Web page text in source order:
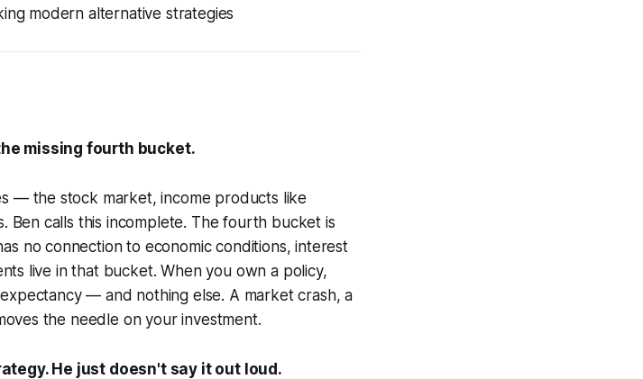
modern alternative strategies
missing fourth bucket.
— the stock market, income products like
Ben calls this incomplete. The fourth bucket is
no connection to economic conditions, interest
live in that bucket. When you own a policy,
— and nothing else. A market crash, a
the needle on your investment.
He just doesn't say it out loud.